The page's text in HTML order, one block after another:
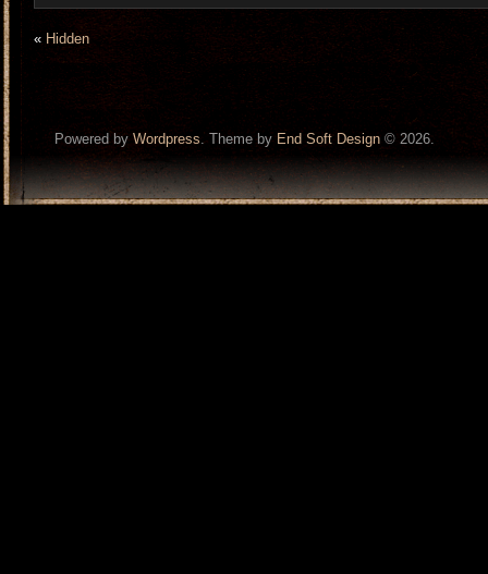
« Hidden
Powered by Wordpress. Theme by End Soft Design © 2026.